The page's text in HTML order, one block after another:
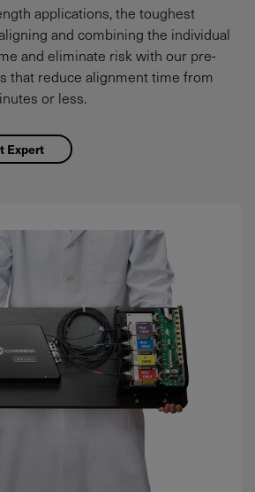
applications, the toughest
and combining the individual
and eliminate risk with our pre-
that reduce alignment time from
or less.
Expert